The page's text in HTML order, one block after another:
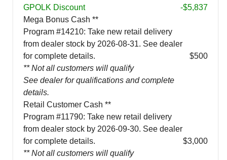
GPOLK Discount
-$5,837
Mega Bonus Cash **
Program #14210: Take new retail delivery
from dealer stock by 2026-08-31. See dealer
for complete details.
** Not all customers will qualify
See dealer for qualifications and complete
details.
$500
Retail Customer Cash **
Program #11790: Take new retail delivery
from dealer stock by 2026-09-30. See dealer
for complete details.
** Not all customers will qualify
$3,000